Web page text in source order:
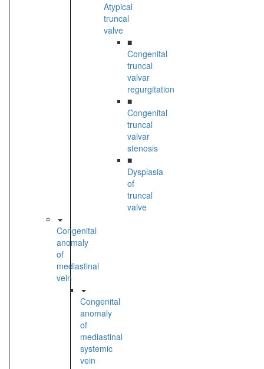
Atypical
truncal
valve
■
Congenital
truncal
valvar
regurgitation
■
Congenital
truncal
valvar
stenosis
■
Dysplasia
of
truncal
valve
Congenital
anomaly
of
mediastinal
vein
Congenital
anomaly
of
mediastinal
systemic
vein